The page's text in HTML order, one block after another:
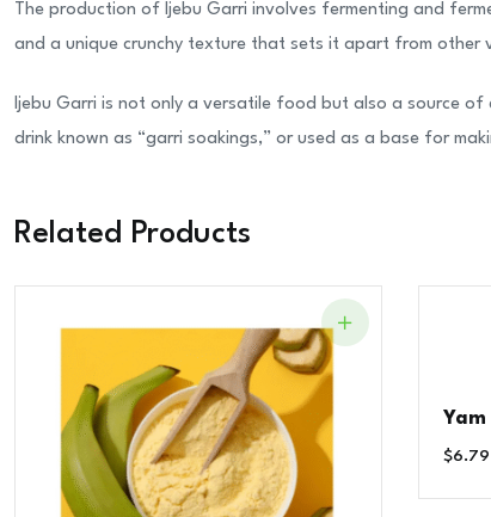
The production of Ijebu Garri involves fermenting and
and a unique crunchy texture that sets it apart from other
Ijebu Garri is not only a versatile food but also a source
drink known as “garri soakings,” or used as a base for
Related Products
Yam
$6.79